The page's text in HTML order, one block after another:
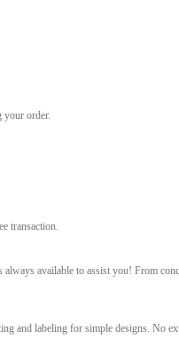
your order.
transaction.
available to assist you! From
and labeling for simple designs. No